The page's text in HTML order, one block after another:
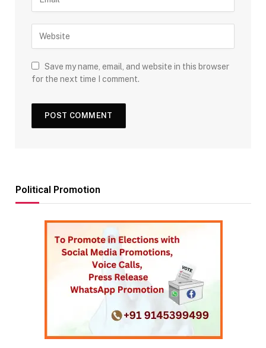
Save my name, email, and website in this browser
for the next time I comment.
Political Promotion